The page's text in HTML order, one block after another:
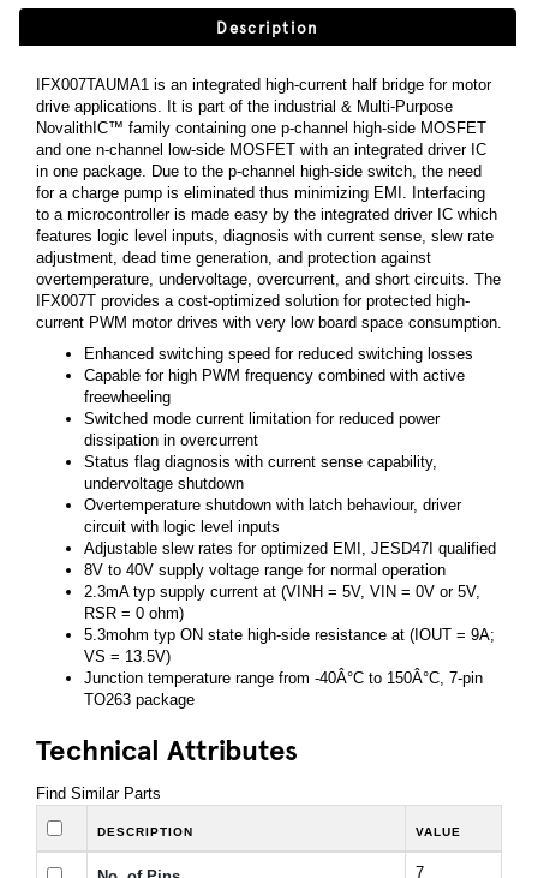
Description
IFX007TAUMA1 is an integrated high-current half bridge for motor
drive applications. It is part of the industrial & Multi-Purpose
NovalithIC™ family containing one p-channel high-side MOSFET
and one n-channel low-side MOSFET with an integrated driver IC
in one package. Due to the p-channel high-side switch, the need
for a charge pump is eliminated thus minimizing EMI. Interfacing
to a microcontroller is made easy by the integrated driver IC which
features logic level inputs, diagnosis with current sense, slew rate
adjustment, dead time generation, and protection against
overtemperature, undervoltage, overcurrent, and short circuits. The
IFX007T provides a cost-optimized solution for protected high-
current PWM motor drives with very low board space consumption.
Enhanced switching speed for reduced switching losses
Capable for high PWM frequency combined with active
freewheeling
Switched mode current limitation for reduced power
dissipation in overcurrent
Status flag diagnosis with current sense capability,
undervoltage shutdown
Overtemperature shutdown with latch behaviour, driver
circuit with logic level inputs
Adjustable slew rates for optimized EMI, JESD47I qualified
8V to 40V supply voltage range for normal operation
2.3mA typ supply current at (VINH = 5V, VIN = 0V or 5V,
RSR = 0 ohm)
5.3mohm typ ON state high-side resistance at (IOUT = 9A;
VS = 13.5V)
Junction temperature range from -40Â°C to 150Â°C, 7-pin
TO263 package
Technical Attributes
Find Similar Parts
DESCRIPTION VALUE
7